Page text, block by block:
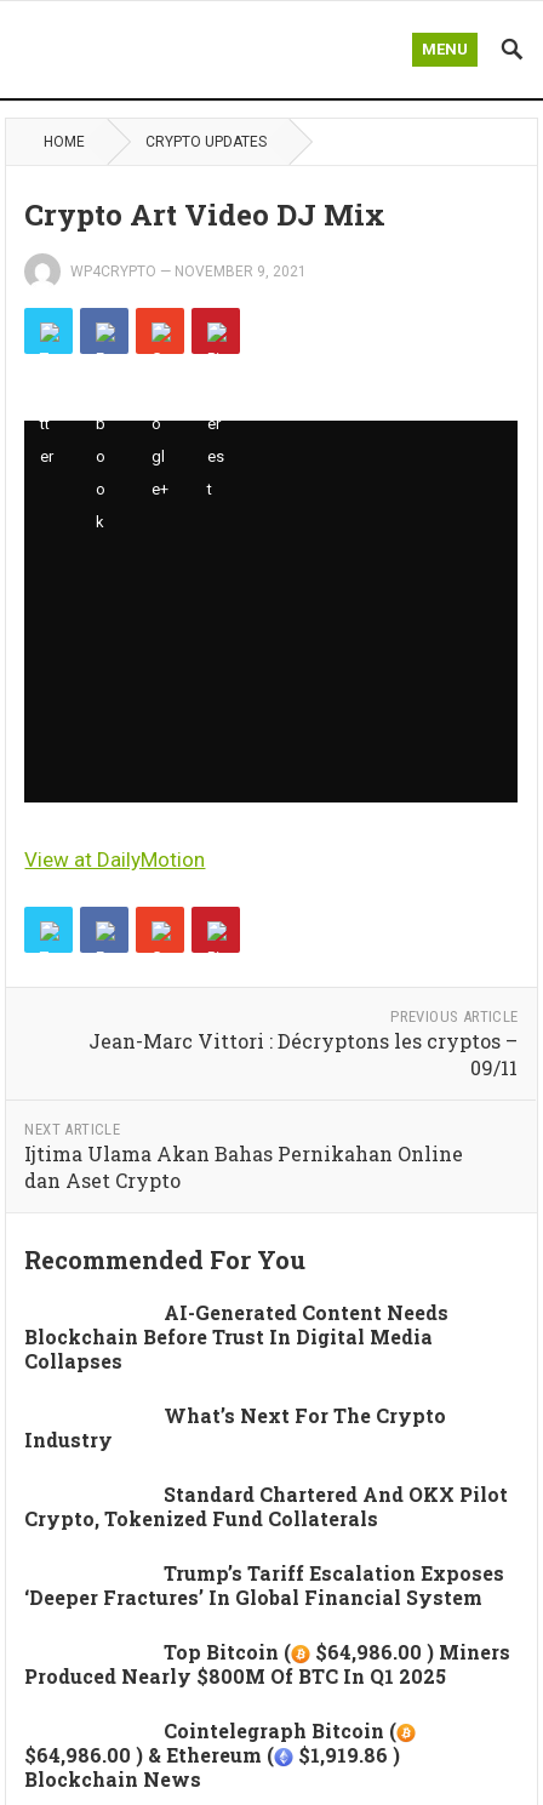
MENU
HOME CRYPTO UPDATES
Crypto Art Video DJ Mix
WP4CRYPTO — NOVEMBER 9, 2021
View at DailyMotion
PREVIOUS ARTICLE
Jean-Marc Vittori : Décryptons les cryptos –
09/11
NEXT ARTICLE
Ijtima Ulama Akan Bahas Pernikahan Online
dan Aset Crypto
Recommended For You
AI-Generated Content Needs
Blockchain Before Trust In Digital Media
Collapses
What’s Next For The Crypto
Industry
Standard Chartered And OKX Pilot
Crypto, Tokenized Fund Collaterals
Trump’s Tariff Escalation Exposes
‘deeper Fractures’ In Global Financial System
Top Bitcoin (
$64,986.00 ) Miners
Produced Nearly $800M Of BTC In Q1 2025
Cointelegraph Bitcoin (
$64,986.00 ) & Ethereum (
$1,919.86 )
Blockchain News